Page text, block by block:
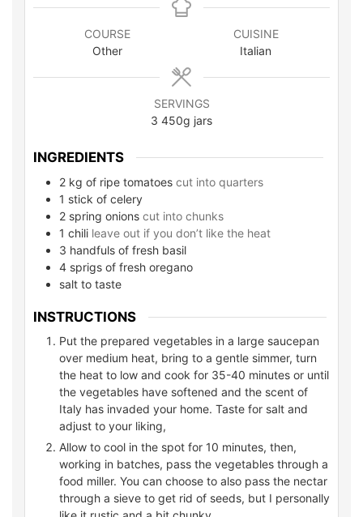
COURSE
Other
CUISINE
Italian
SERVINGS
3 450g jars
INGREDIENTS
2 kg of ripe tomatoes cut into quarters
1 stick of celery
2 spring onions cut into chunks
1 chili leave out if you don’t like the heat
3 handfuls of fresh basil
4 sprigs of fresh oregano
salt to taste
INSTRUCTIONS
Put the prepared vegetables in a large saucepan
over medium heat, bring to a gentle simmer, turn
the heat to low and cook for 35-40 minutes or until
the vegetables have softened and the scent of
Italy has invaded your home. Taste for salt and
adjust to your liking,
Allow to cool in the spot for 10 minutes, then,
working in batches, pass the vegetables through a
food miller. You can choose to also pass the nectar
through a sieve to get rid of seeds, but I personally